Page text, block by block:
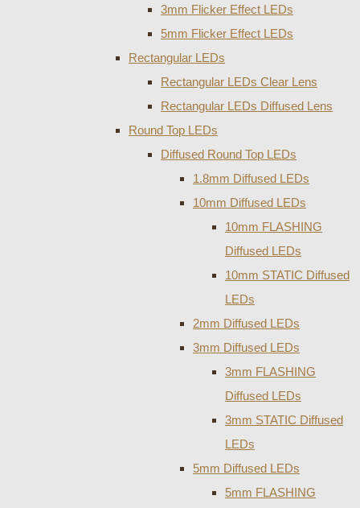
3mm Flicker Effect LEDs
5mm Flicker Effect LEDs
Rectangular LEDs
Rectangular LEDs Clear Lens
Rectangular LEDs Diffused Lens
Round Top LEDs
Diffused Round Top LEDs
1.8mm Diffused LEDs
10mm Diffused LEDs
10mm FLASHING
Diffused LEDs
10mm STATIC Diffused
LEDs
2mm Diffused LEDs
3mm Diffused LEDs
3mm FLASHING
Diffused LEDs
3mm STATIC Diffused
LEDs
5mm Diffused LEDs
5mm FLASHING